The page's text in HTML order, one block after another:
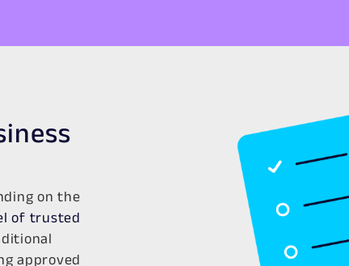
on the
of trusted
approved